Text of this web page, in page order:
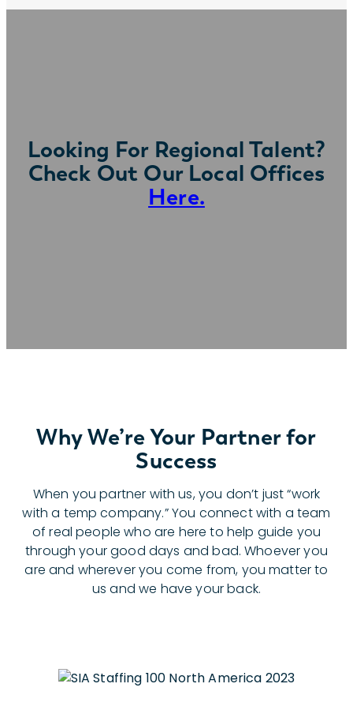
Looking For Regional Talent?
Check Out Our Local Offices
Here.
Why We’re Your Partner for
Success
When you partner with us, you don’t just “work
with a temp company.” You connect with a team
of real people who are here to help guide you
through your good days and bad. Whoever you
are and wherever you come from, you matter to
us and we have your back.